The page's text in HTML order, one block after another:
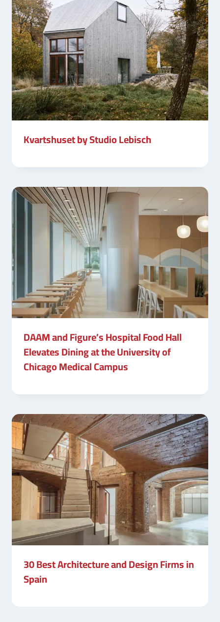
Kvartshuset by Studio Lebisch
DAAM and Figure’s Hospital Food Hall
Elevates Dining at the University of
Chicago Medical Campus
30 Best Architecture and Design Firms in
Spain